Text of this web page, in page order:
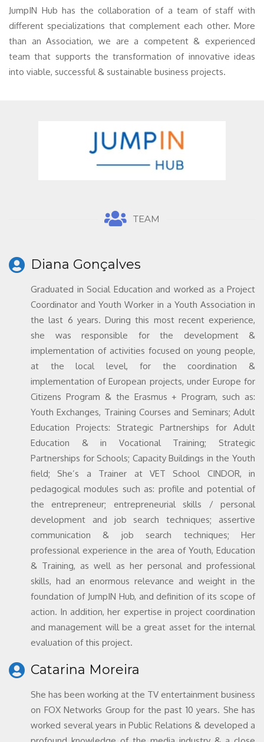
JumpIN Hub has the collaboration of a team of staff with
different specializations that complement each other. More
than an Association, we are a competent & experienced
team that supports the transformation of innovative ideas
into viable, successful & sustainable business projects.
TEAM
Diana Gonçalves
Graduated in Social Education and worked as a Project
Coordinator and Youth Worker in a Youth Association in
the last 6 years. During this most recent experience,
she was responsible for the development &
implementation of activities focused on young people,
at the local level, for the coordination &
implementation of European projects, under Europe for
Citizens Program & the Erasmus + Program, such as:
Youth Exchanges, Training Courses and Seminars; Adult
Education Projects: Strategic Partnerships for Adult
Education & in Vocational Training; Strategic
Partnerships for Schools; Capacity Buildings in the Youth
field; She’s a Trainer at VET School CINDOR, in
pedagogical modules such as: profile and potential of
the entrepreneur; entrepreneurial skills / personal
development and job search techniques; assertive
communication & job search techniques; Her
professional experience in the area of Youth, Education
& Training, as well as her personal and professional
skills, had an enormous relevance and weight in the
foundation of JumpIN Hub, and definition of its scope of
action. In addition, her expertise in project coordination
and management will be a great asset for the internal
evaluation of this project.
Catarina Moreira
She has been working at the TV entertainment business
on FOX Networks Group for the past 10 years. She has
worked several years in Public Relations & developed a